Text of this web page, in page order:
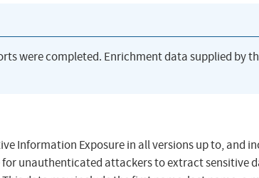
were completed. Enrichment data supplied by
Information Exposure in all versions up to, and
for unauthenticated attackers to extract sensitive